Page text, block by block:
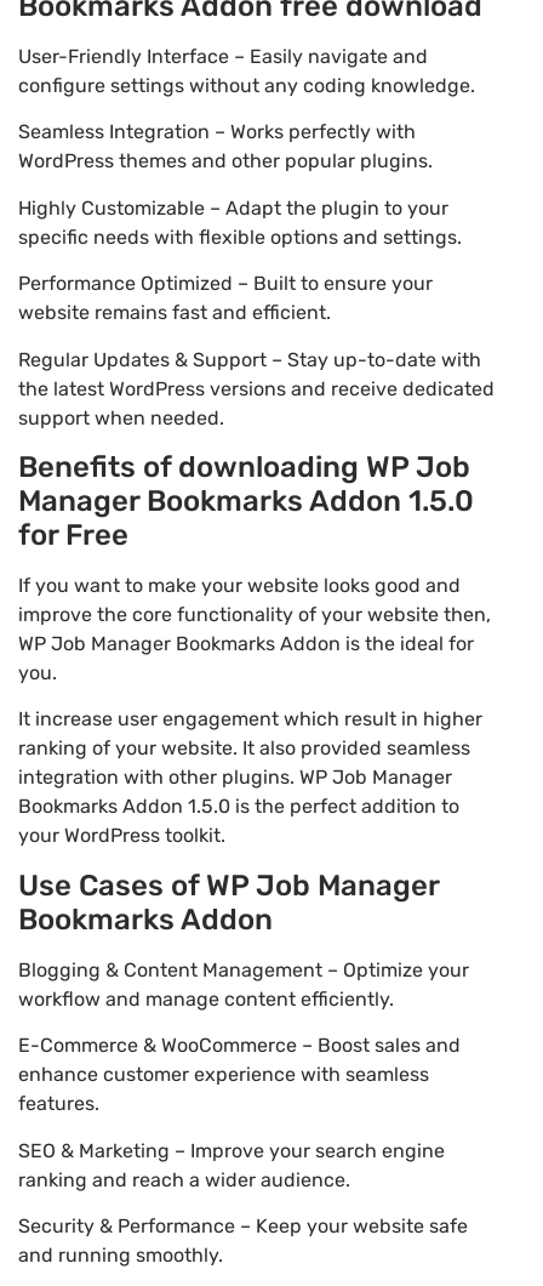
User-Friendly Interface – Easily navigate and
configure settings without any coding knowledge.
Seamless Integration – Works perfectly with
WordPress themes and other popular plugins.
Highly Customizable – Adapt the plugin to your
specific needs with flexible options and settings.
Performance Optimized – Built to ensure your
website remains fast and efficient.
Regular Updates & Support – Stay up-to-date with
the latest WordPress versions and receive dedicated
support when needed.
Benefits of downloading WP Job
Manager Bookmarks Addon 1.5.0
for Free
If you want to make your website looks good and
improve the core functionality of your website then,
WP Job Manager Bookmarks Addon is the ideal for
you.
It increase user engagement which result in higher
ranking of your website. It also provided seamless
integration with other plugins. WP Job Manager
Bookmarks Addon 1.5.0 is the perfect addition to
your WordPress toolkit.
Use Cases of WP Job Manager
Bookmarks Addon
Blogging & Content Management – Optimize your
workflow and manage content efficiently.
E-Commerce & WooCommerce – Boost sales and
enhance customer experience with seamless
features.
SEO & Marketing – Improve your search engine
ranking and reach a wider audience.
Security & Performance – Keep your website safe
and running smoothly.